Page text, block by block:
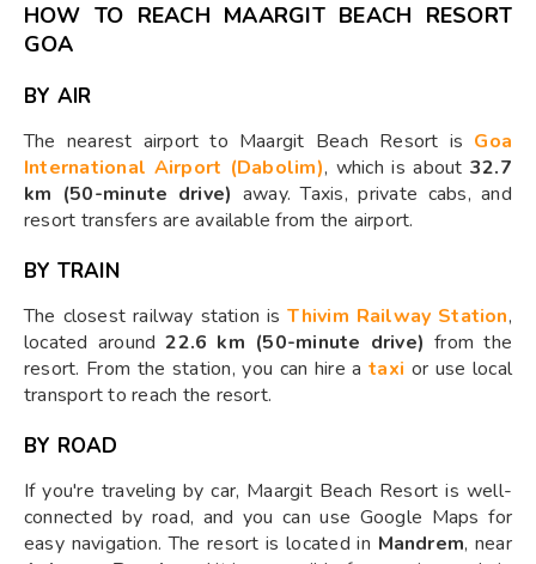
HOW TO REACH MAARGIT BEACH RESORT
GOA
BY AIR
The nearest airport to Maargit Beach Resort is Goa
International Airport (Dabolim), which is about32.7
km (50-minute drive) away. Taxis, private cabs, and
resort transfers are available from the airport.
BY TRAIN
The closest railway station isThivim Railway Station,
located around22.6 km (50-minute drive) from the
resort. From the station, you can hire ataxi or use local
transport to reach the resort.
BY ROAD
If you're traveling by car, Maargit Beach Resort is well-
connected by road, and you can use Google Maps for
easy navigation. The resort is located in Mandrem, near